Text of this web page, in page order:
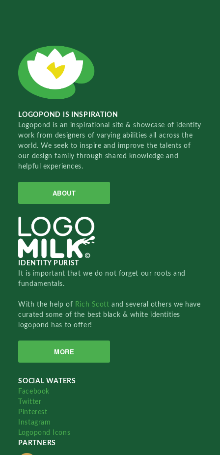
LOGOPOND IS INSPIRATION
Logopond is an inspirational site & showcase of identity
work from designers of varying abilities all across the
world. We seek to inspire and improve the talents of
our design family through shared knowledge and
helpful experiences.
ABOUT
IDENTITY PURIST
It is important that we do not forget our roots and
fundamentals.
With the help of Rich Scottand several others we have
curated some of the best black & white identities
logopond has to offer!
MORE
SOCIAL WATERS
Facebook
Twitter
Pinterest
Instagram
Logopond Icons
PARTNERS